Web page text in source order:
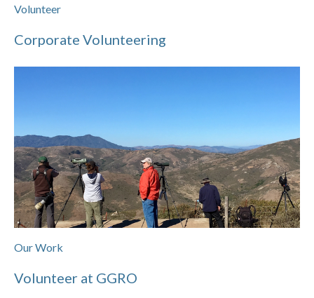
Volunteer
Corporate Volunteering
Our Work
Volunteer at GGRO